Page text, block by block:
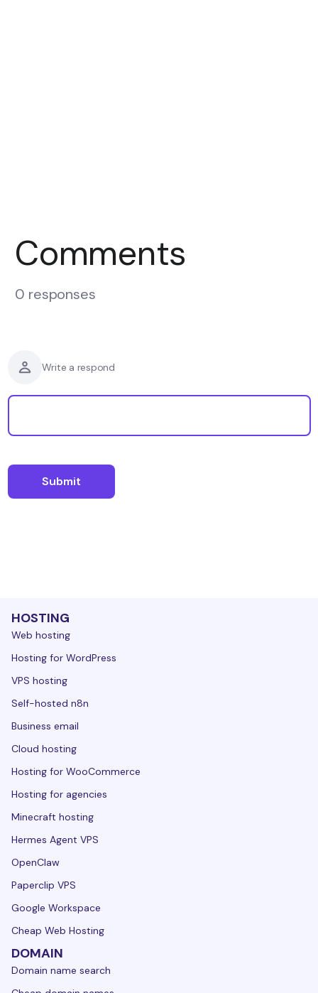
Comments
0 responses
Write a respond
HOSTING
Web hosting
Hosting for WordPress
VPS hosting
Self-hosted n8n
Business email
Cloud hosting
Hosting for WooCommerce
Hosting for agencies
Minecraft hosting
Hermes Agent VPS
OpenClaw
Paperclip VPS
Google Workspace
Cheap Web Hosting
DOMAIN
Domain name search